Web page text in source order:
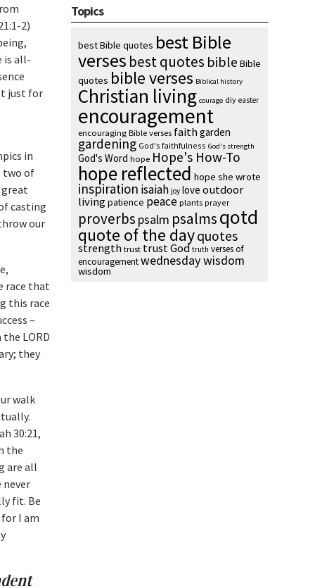
2)
is all-
just for
in
two of
casting
our
race that
this race
–
LORD
they
walk
30:21,
the
are all
never
fit. Be
I am
Topics
best Bible quotes best Bible
verses best quotes bible Bible
quotes bible verses Biblical history
Christian living courage diy easter
encouragement
encouraging Bible verses faith garden
gardening God's faithfulness God's strength
God's Word hope Hope's How-To
hope reflected hope she wrote
inspiration isaiah joy love outdoor
livingpatience peace plants prayer
proverbs psalm psalmsqotd
quote of the dayquotes
strength trust trust God truth verses of
encouragementwednesday wisdom
wisdom